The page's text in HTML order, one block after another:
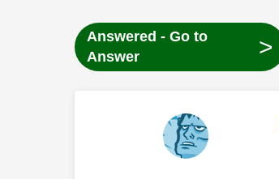
Answered - Go to
Answer
>